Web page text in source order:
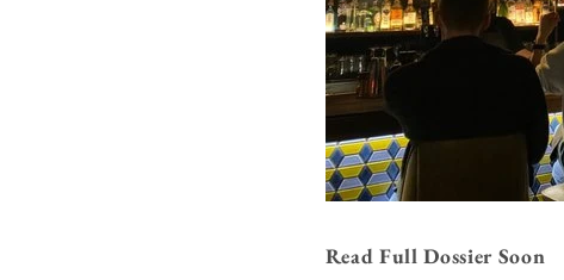
Read Full Dossier Soon